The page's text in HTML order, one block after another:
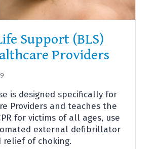
Support (BLS)
Providers
is designed specifically for
Providers and teaches the
for victims of all ages, use
external defibrillator
relief of choking.